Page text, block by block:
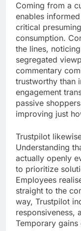
Coming from a
enables
critical
consumption.
the lines,
segregated
commentary
trustworthy than
engagement
passive
improving just
Trustpilot
Understanding
actually openly
to prioritize
Employees
straight to the
way, Trustpilot
responsiveness,
Temporary